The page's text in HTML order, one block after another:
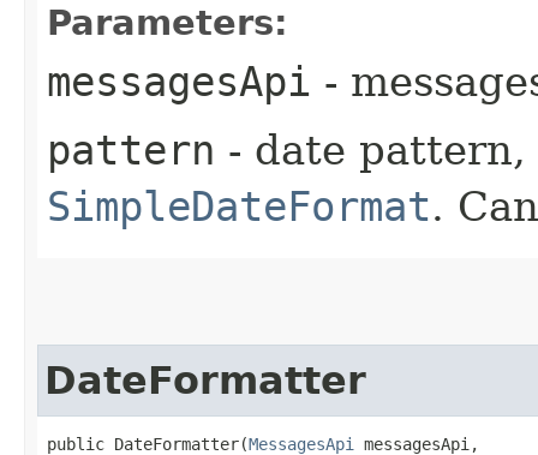
Parameters:
messagesApi -
pattern - date
SimpleDateFormat.
DateFormatter
public DateFormatter​(MessagesApi
messagesApi,